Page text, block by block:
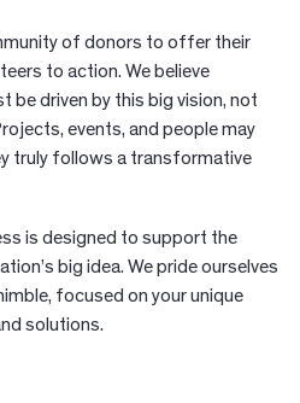
of donors to offer their
to action. We believe
be driven by this big vision, not
events, and people may
truly follows a transformative
is designed to support the
big idea. We pride ourselves
focused on your unique
solutions.